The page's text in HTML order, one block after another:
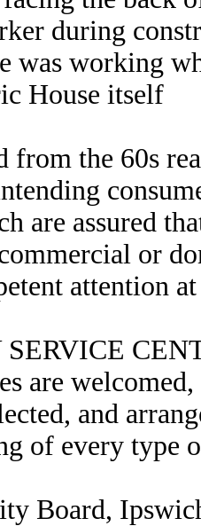
during
was working
House itself
from the 60s
are assured
or
attention
are
and
of every type
Board,